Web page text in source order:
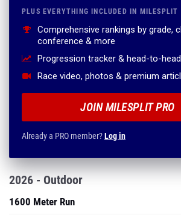
PLUS EVERYTHING INCLUDED IN MILESPLIT
Comprehensive rankings by grade,
conference & more
Progression tracker & head-to-
Race video, photos & premium
JOIN MILESPLIT PRO
Already a PRO member?Log in
2026 - Outdoor
1600 Meter Run